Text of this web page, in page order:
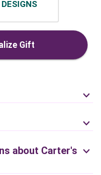
DESIGNS
Gift
about Carter's